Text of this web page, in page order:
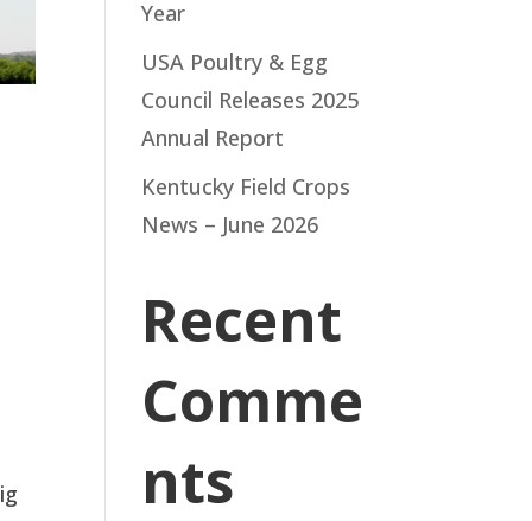
Year
USA Poultry & Egg
Council Releases 2025
Annual Report
Kentucky Field Crops
News – June 2026
Recent
Comme
nts